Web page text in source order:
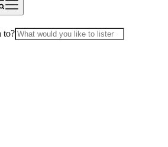
to?